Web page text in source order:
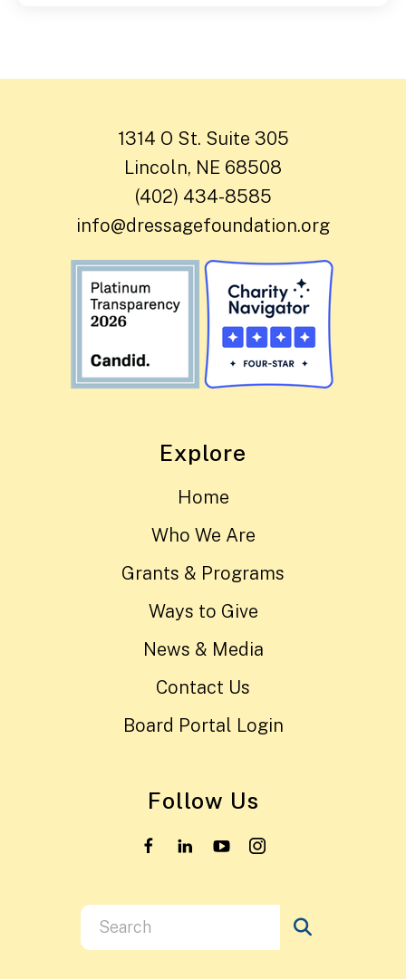
1314 O St. Suite 305
Lincoln, NE 68508
(402) 434-8585
info@dressagefoundation.org
Explore
Home
Who We Are
Grants & Programs
Ways to Give
News & Media
Contact Us
Board Portal Login
Follow Us
Use
the